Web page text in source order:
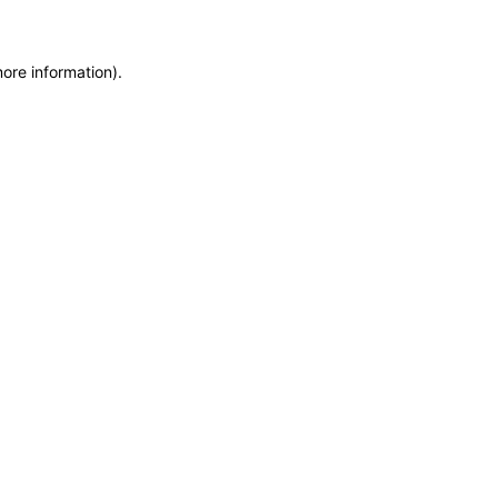
information).